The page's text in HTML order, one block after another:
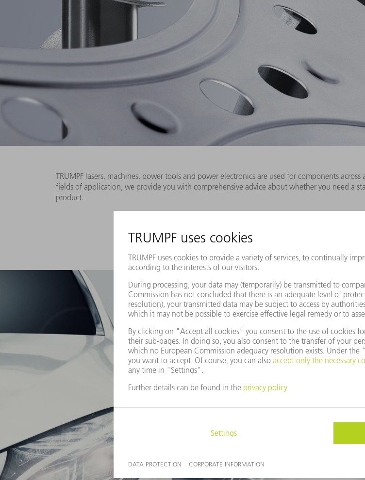
TRUMPF lasers, machines, power tools and power electronics are used for components
fields of application, we provide you with comprehensive advice about whether you need a
product.